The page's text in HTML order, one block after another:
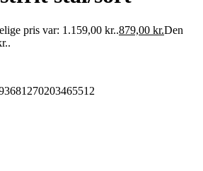
pris var: 1.159,00 kr..879,00 kr.Den